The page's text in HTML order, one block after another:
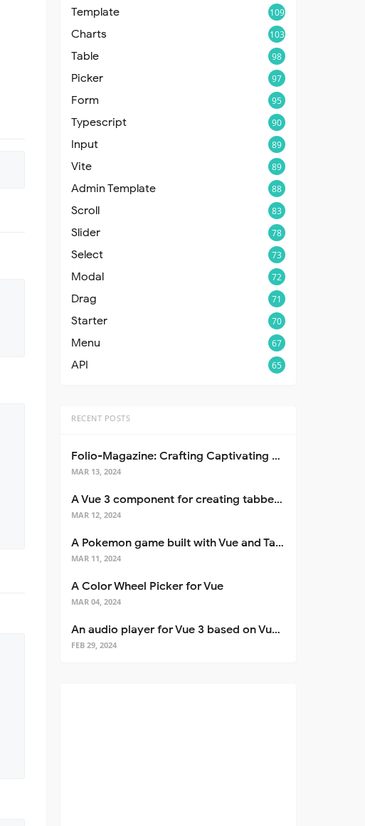
Template 109
Charts 103
Table 98
Picker 97
Form 95
Typescript 90
Input 89
Vite 89
Admin Template 88
Scroll 83
Slider 78
Select 73
Modal 72
Drag 71
Starter 70
Menu 67
API 65
RECENT POSTS
Folio-Magazine: Crafting Captivating Portfolios with Nuxt 3
MAR 13, 2024
A Vue 3 component for creating tabbed interfaces easily
MAR 12, 2024
A Pokemon game built with Vue and Tailwind CSS
MAR 11, 2024
A Color Wheel Picker for Vue
MAR 04, 2024
An audio player for Vue 3 based on Vuetify 3
FEB 29, 2024